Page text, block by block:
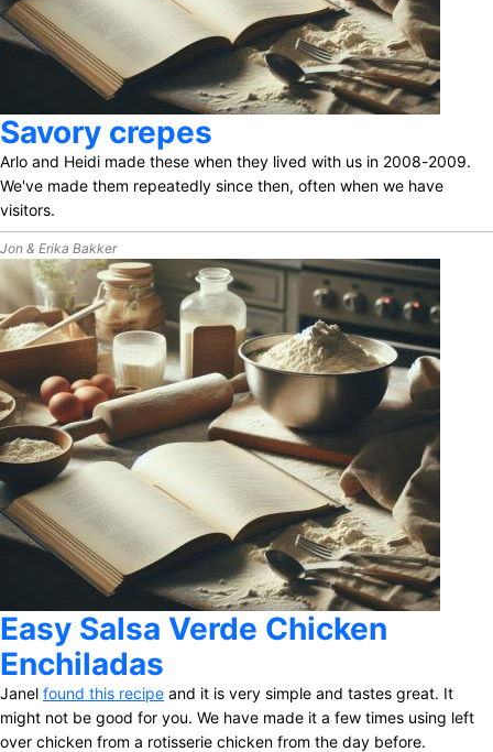
Savory crepes
Arlo and Heidi made these when they lived with us in 2008-2009.
We've made them repeatedly since then, often when we have
visitors.
Jon & Erika Bakker
Easy Salsa Verde Chicken
Enchiladas
Janel found this recipe and it is very simple and tastes great. It
might not be good for you. We have made it a few times using left
over chicken from a rotisserie chicken from the day before.